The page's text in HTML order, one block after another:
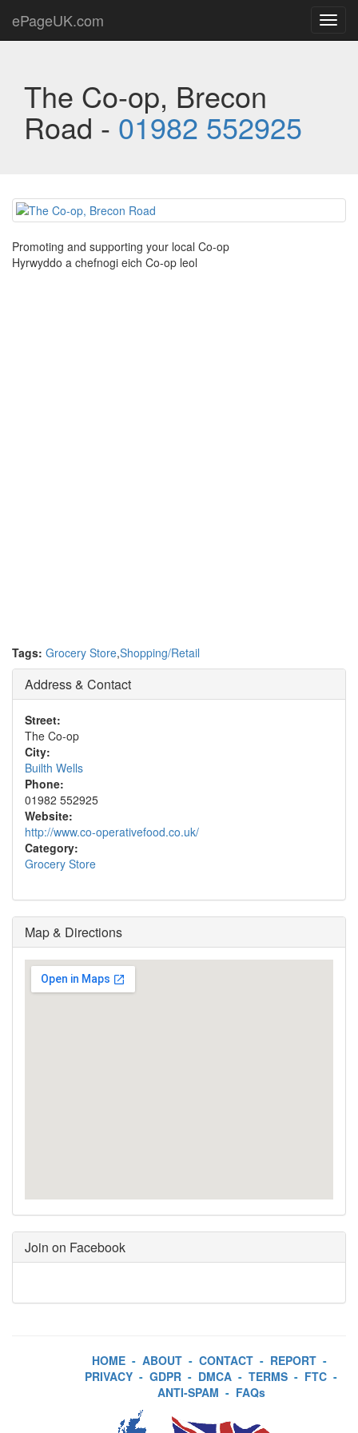
ePageUK.com
The Co-op, Brecon
Road - 01982 552925
Promoting and supporting your local Co-op
Hyrwyddo a chefnogi eich Co-op leol
Tags: Grocery Store,Shopping/Retail
Address & Contact
Street:
The Co-op
City:
Builth Wells
Phone:
01982 552925
Website:
http://www.co-operativefood.co.uk/
Category:
Grocery Store
Map & Directions
Join on Facebook
HOME - ABOUT - CONTACT - REPORT -
PRIVACY - GDPR - DMCA - TERMS - FTC -
ANTI-SPAM - FAQs